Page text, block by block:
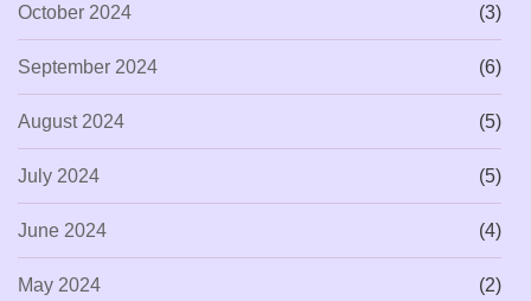
October 2024 (3)
September 2024 (6)
August 2024 (5)
July 2024 (5)
June 2024 (4)
May 2024 (2)